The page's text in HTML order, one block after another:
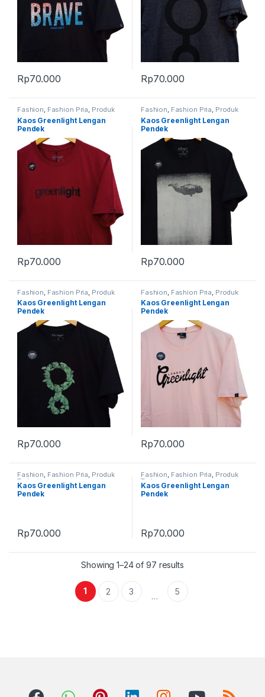
Rp70.000 Rp70.000
Fashion, Fashion Pria, Produk
Terbaru
Kaos Greenlight Lengan
Pendek
Rp70.000
Fashion, Fashion Pria, Produk
Terbaru
Kaos Greenlight Lengan
Pendek
Rp70.000
Fashion Fashion Pria Produk
Terbaru
Kaos Greenlight Lengan
Pendek
Rp70.000
Fashion Fashion Pria Produk
Terbaru
Kaos Greenlight Lengan
Pendek
Rp70.000
Fashion, Fashion Pria, Produk
Terbaru
Kaos Greenlight Lengan
Pendek
Rp70.000
Fashion, Fashion Pria, Produk
Terbaru
Kaos Greenlight Lengan
Pendek
Rp70.000
Showing 1–24 of 97 results
1 2 3 … 5